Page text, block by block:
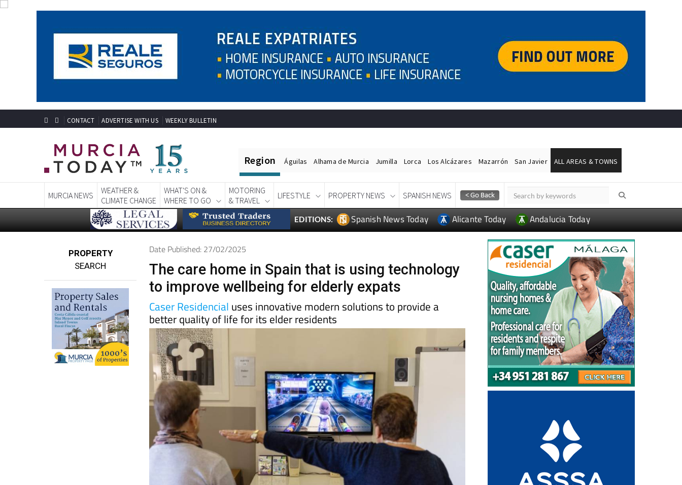
Region Águilas Alhama de Murcia Jumilla Lorca Los Alcázares Mazarrón San Javier ALL AREAS & TOWNS
MURCIA NEWS
WEATHER &
CLIMATE CHANGE
WHAT'S ON &
WHERE TO GO
MOTORING
& TRAVEL
LIFESTYLE PROPERTY NEWS SPANISH NEWS
Alicante Today Andalucia Today
PROPERTY
Date Published: 27/02/2025
The care home in Spain that is using technology
to improve wellbeing for elderly expats
Caser Residencialuses innovative modern solutions to provide a
better quality of life for its elder residents